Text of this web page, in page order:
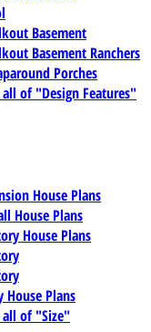
Basement
Basement Ranchers
Porches
all of "Design Features"
House Plans
House Plans
House Plans
House Plans
all of "Size"